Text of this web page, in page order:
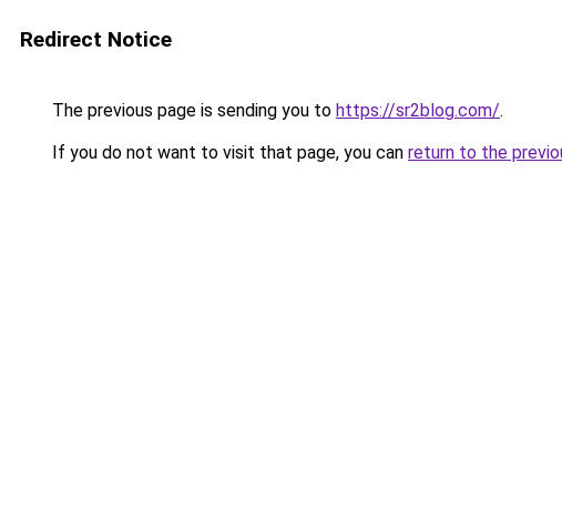
Redirect Notice
The previous page is sending you to https://sr2blog.com/.
If you do not want to visit that page, you can return to the